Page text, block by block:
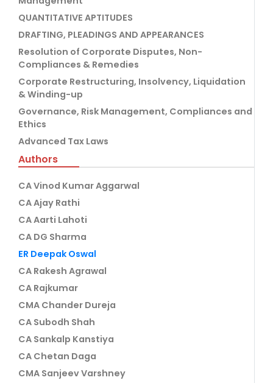
QUANTITATIVE APTITUDES
DRAFTING, PLEADINGS AND APPEARANCES
Resolution of Corporate Disputes, Non-
Compliances & Remedies
Corporate Restructuring, Insolvency, Liquidation
& Winding-up
Governance, Risk Management, Compliances and
Ethics
Advanced Tax Laws
Authors
CA Vinod Kumar Aggarwal
CA Ajay Rathi
CA Aarti Lahoti
CA DG Sharma
ER Deepak Oswal
CA Rakesh Agrawal
CA Rajkumar
CMA Chander Dureja
CA Subodh Shah
CA Sankalp Kanstiya
CA Chetan Daga
CMA Sanjeev Varshney